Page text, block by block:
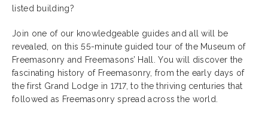
listed building?
Join one of our knowledgeable guides and all will be
revealed, on this 55-minute guided tour of the Museum of
Freemasonry and Freemasons’ Hall. You will discover the
fascinating history of Freemasonry, from the early days of
the first Grand Lodge in 1717, to the thriving centuries that
followed as Freemasonry spread across the world.